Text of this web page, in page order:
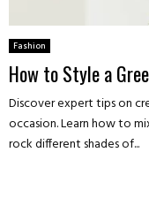
Fashion
How to Style a
Discover expert tips on
occasion. Learn how to
rock different shades of...